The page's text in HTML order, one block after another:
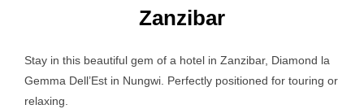
Zanzibar
Stay in this beautiful gem of a hotel in Zanzibar, Diamond la
Gemma Dell’Est in Nungwi. Perfectly positioned for touring or
relaxing.